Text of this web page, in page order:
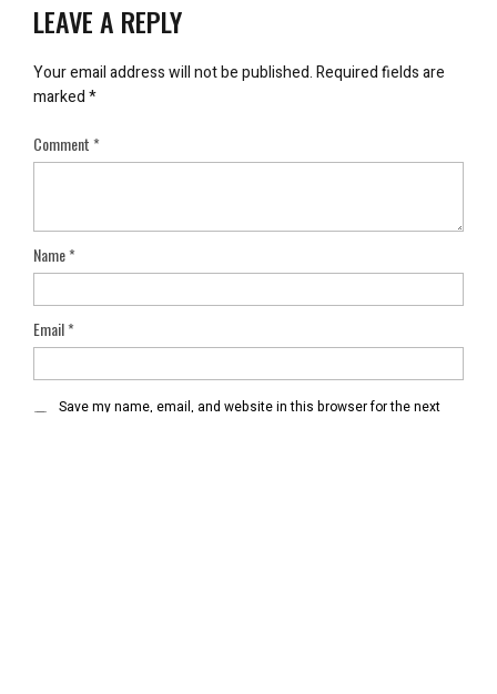
LEAVE A REPLY
Your email address will not be published.Required fields are
marked*
Comment*
Name*
Email*
Save my name, email, and website in this browser for the next